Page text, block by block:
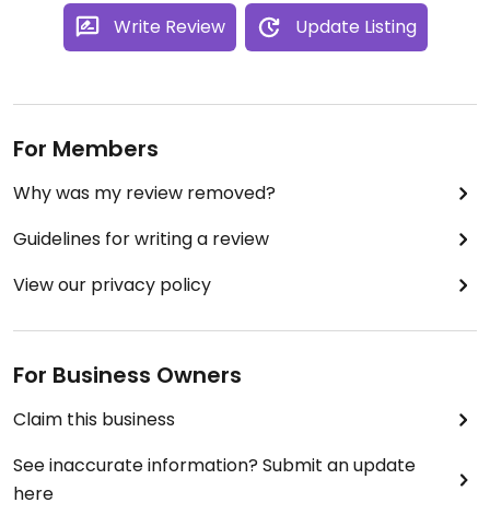
Write Review Update Listing
For Members
Why was my review removed?
Guidelines for writing a review
View our privacy policy
For Business Owners
Claim this business
See inaccurate information? Submit an update
here